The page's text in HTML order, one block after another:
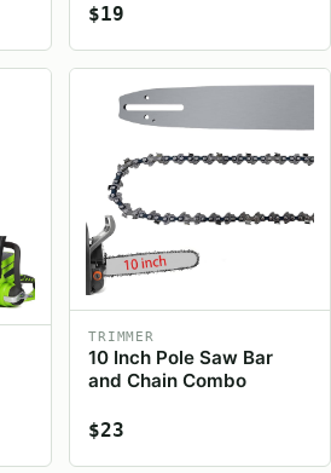
$19
TRIMMER
10 Inch Pole Saw Bar
and Chain Combo
$23